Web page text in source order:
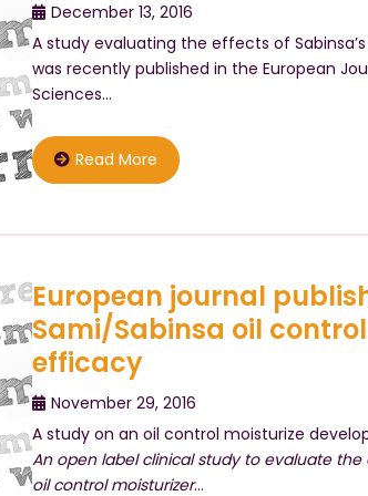
December 13, 2016
A study evaluating the effects of Sabinsa’s
was recently published in the European
Sciences…
Read More
European journal
Sami/Sabinsa oil
efficacy
November 29, 2016
A study on an oil control moisturize
An open label clinical study to evaluate
oil control moisturizer…